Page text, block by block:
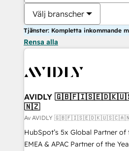
Välj branscher
Rensa alla
AVIDLY
🇳🇿
Av AVIDLY
HubSpot’s 5x Global Partner of
EMEA & APAC Partner of the